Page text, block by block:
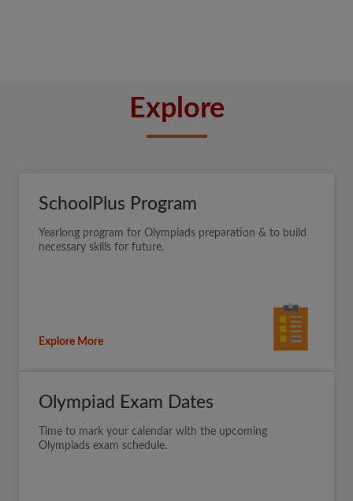
Explore
SchoolPlus Program
Yearlong program for Olympiads preparation & to build
necessary skills for future.
Explore More
Olympiad Exam Dates
Time to mark your calendar with the upcoming
Olympiads exam schedule.